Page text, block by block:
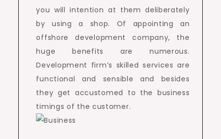
you will intention at them deliberately
by using a shop. Of appointing an
offshore development company, the
huge benefits are numerous.
Development firm’s skilled services are
functional and sensible and besides
they get accustomed to the business
timings of the customer.